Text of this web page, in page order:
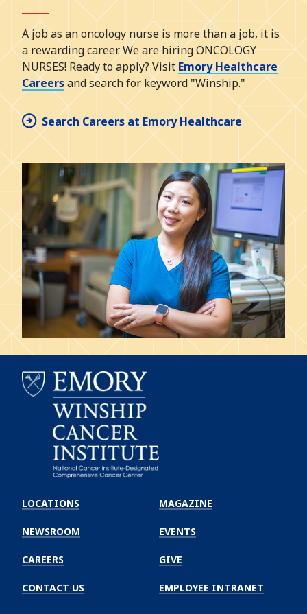
A job as an oncology nurse is more than a job, it is
a rewarding career. We are hiring ONCOLOGY
NURSES! Ready to apply? Visit Emory Healthcare
Careersand search for keyword "Winship."
Search Careers at Emory Healthcare
Winship
Cancer
Institute
LOCATIONS
NEWSROOM
CAREERS
CONTACT US
MAGAZINE
EVENTS
GIVE
EMPLOYEE INTRANET